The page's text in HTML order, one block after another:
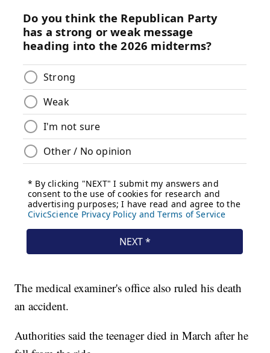
The medical examiner's office also ruled his death
an accident.
Authorities said the teenager died in March after he